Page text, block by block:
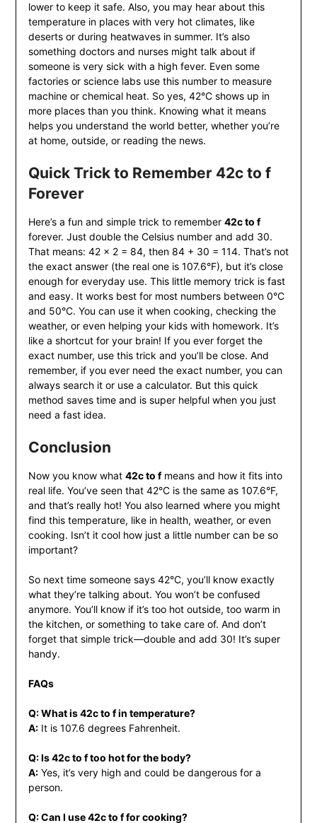
lower to keep it safe. Also, you may hear about this
temperature in places with very hot climates, like
deserts or during heatwaves in summer. It’s also
something doctors and nurses might talk about if
someone is very sick with a high fever. Even some
factories or science labs use this number to measure
machine or chemical heat. So yes, 42°C shows up in
more places than you think. Knowing what it means
helps you understand the world better, whether you’re
at home, outside, or reading the news.
Quick Trick to Remember 42c to f
Forever
Here’s a fun and simple trick to remember 42c to f
forever. Just double the Celsius number and add 30.
That means: 42 × 2 = 84, then 84 + 30 = 114. That’s not
the exact answer (the real one is 107.6°F), but it’s close
enough for everyday use. This little memory trick is fast
and easy. It works best for most numbers between 0°C
and 50°C. You can use it when cooking, checking the
weather, or even helping your kids with homework. It’s
like a shortcut for your brain! If you ever forget the
exact number, use this trick and you’ll be close. And
remember, if you ever need the exact number, you can
always search it or use a calculator. But this quick
method saves time and is super helpful when you just
need a fast idea.
Conclusion
Now you know what 42c to fmeans and how it fits into
real life. You’ve seen that 42°C is the same as 107.6°F,
and that’s really hot! You also learned where you might
find this temperature, like in health, weather, or even
cooking. Isn’t it cool how just a little number can be so
important?
So next time someone says 42°C, you’ll know exactly
what they’re talking about. You won’t be confused
anymore. You’ll know if it’s too hot outside, too warm in
the kitchen, or something to take care of. And don’t
forget that simple trick—double and add 30! It’s super
handy.
FAQs
Q: What is 42c to f in temperature?
A:It is 107.6 degrees Fahrenheit.
Q: Is 42c to f too hot for the body?
A:Yes, it’s very high and could be dangerous for a
person.
Q: Can I use 42c to f for cooking?